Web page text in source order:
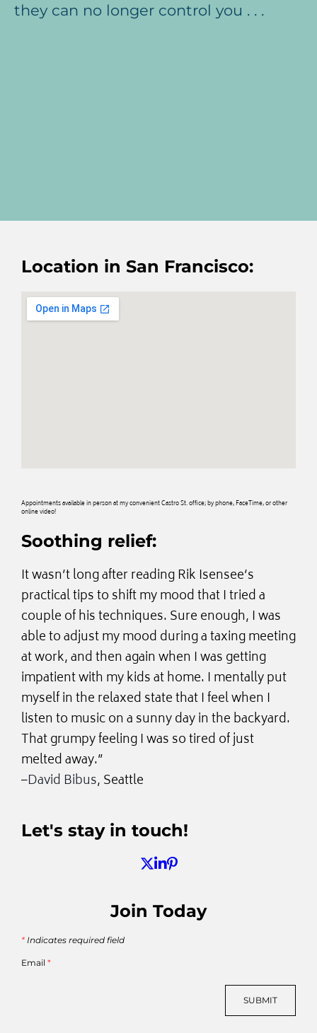
they can no longer control you . . .
Location in San Francisco:
Appointments available in person at my convenient Castro St. office; by phone, FaceTime, or other
online video!
Soothing relief:
It wasn’t long after reading Rik Isensee’s
practical tips to shift my mood that I tried a
couple of his techniques. Sure enough, I was
able to adjust my mood during a taxing meeting
at work, and then again when I was getting
impatient with my kids at home. I mentally put
myself in the relaxed state that I feel when I
listen to music on a sunny day in the backyard.
That grumpy feeling I was so tired of just
melted away.”
–David Bibus, Seattle
Let's stay in touch!
Join Today
* Indicates required field
Email *
SUBMIT